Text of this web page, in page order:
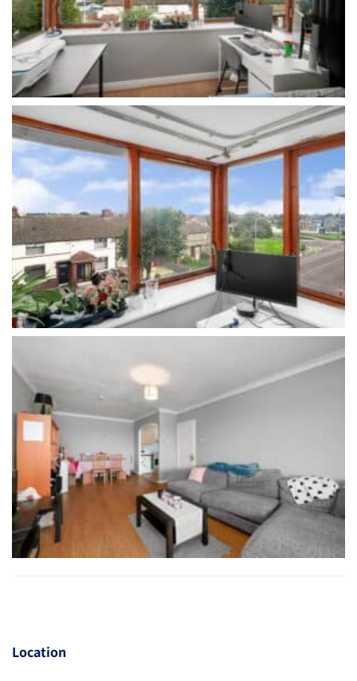
Location